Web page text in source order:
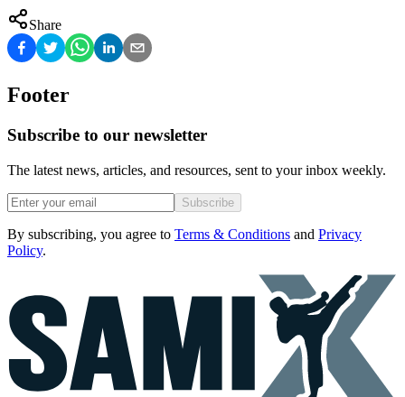
Share
Footer
Subscribe to our newsletter
The latest news, articles, and resources, sent to your inbox weekly.
Subscribe
By subscribing, you agree to Terms & Conditions and Privacy
Policy.